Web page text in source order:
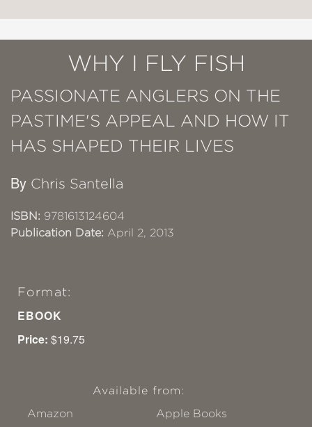
WHY I FLY FISH
PASSIONATE ANGLERS ON THE
PASTIME'S APPEAL AND HOW IT
HAS SHAPED THEIR LIVES
By Chris Santella
ISBN: 9781613124604
Publication Date: April 2, 2013
Format:
EBOOK
Price: $19.75
Available from:
Amazon
Apple Books